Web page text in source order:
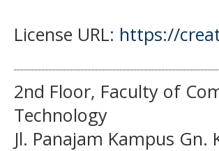
License URL: https://
2nd Floor, Faculty of
Technology
Jl. Panajam Kampus